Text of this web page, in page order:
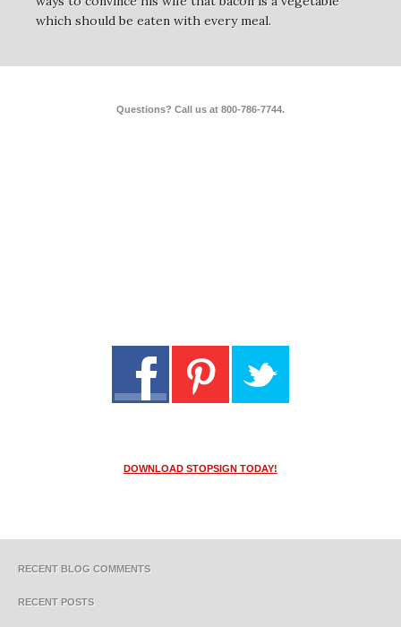
which should be eaten with every meal.
Questions? Call us at 800-786-7744.
DOWNLOAD STOPSIGN TODAY!
RECENT BLOG COMMENTS
RECENT POSTS